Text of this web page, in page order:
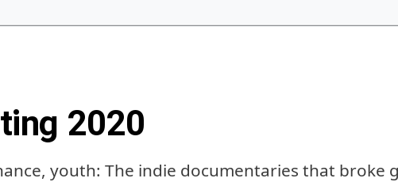
2020
youth: The indie documentaries that broke